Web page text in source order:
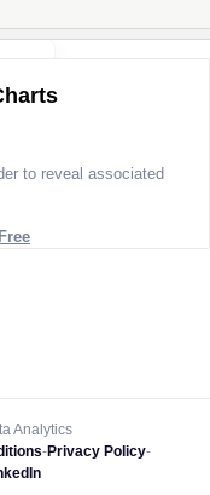
to reveal associated
Analytics
-Privacy Policy-